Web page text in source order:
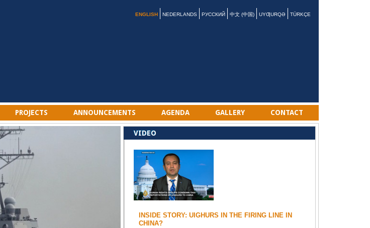
ENGLISH NEDERLANDS РУССКИЙ 中文 (中国) UYƢURQƏ TÜRKÇE
PROJECTS ANNOUNCEMENTS AGENDA GALLERY CONTACT
VIDEO
INSIDE STORY: UIGHURS IN THE FIRING LINE IN
CHINA?